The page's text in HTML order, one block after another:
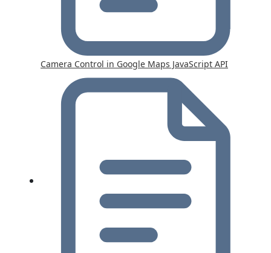
Camera Control in Google Maps JavaScript API